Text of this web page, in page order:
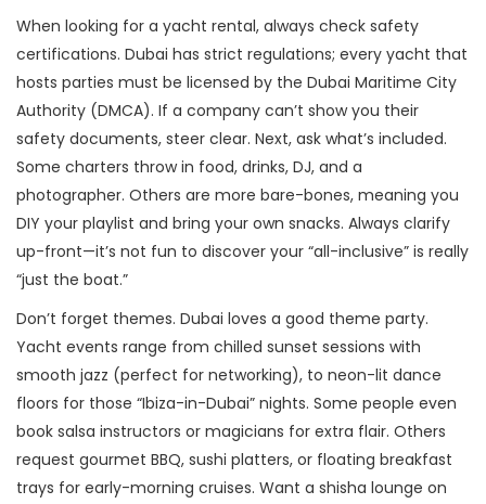
When looking for a yacht rental, always check safety
certifications. Dubai has strict regulations; every yacht that
hosts parties must be licensed by the Dubai Maritime City
Authority (DMCA). If a company can’t show you their
safety documents, steer clear. Next, ask what’s included.
Some charters throw in food, drinks, DJ, and a
photographer. Others are more bare-bones, meaning you
DIY your playlist and bring your own snacks. Always clarify
up-front—it’s not fun to discover your “all-inclusive” is really
“just the boat.”
Don’t forget themes. Dubai loves a good theme party.
Yacht events range from chilled sunset sessions with
smooth jazz (perfect for networking), to neon-lit dance
floors for those “Ibiza-in-Dubai” nights. Some people even
book salsa instructors or magicians for extra flair. Others
request gourmet BBQ, sushi platters, or floating breakfast
trays for early-morning cruises. Want a shisha lounge on